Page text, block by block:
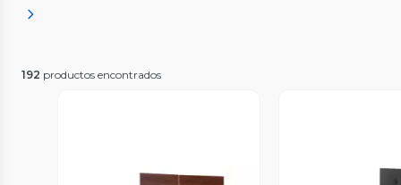
192 productos encontrados